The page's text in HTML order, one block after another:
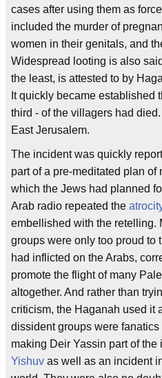
cases after using them as
included the murder of
women in their genitals, and
Widespread looting is also
the least, is attested to by
It quickly became established
third - of the villagers had
East Jerusalem.
The incident was quickly
part of a pre-meditated plan of
which the Jews had planned
Arab radio repeated the
embellished with the retelling.
groups were only too proud to
had inflicted on the Arabs,
promote the flight of many
altogether. And rather than
criticism, the Haganah used it
dissident groups were
making Deir Yassin part of
Yishuv as well as an incident